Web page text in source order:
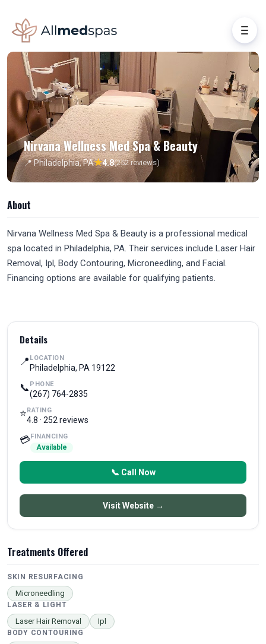
Nirvana Wellness Med Spa & Beauty
📍 Philadelphia, PA★4.8(252 reviews)
About
Nirvana Wellness Med Spa & Beauty is a professional medical
spa located in Philadelphia, PA. Their services include Laser Hair
Removal, Ipl, Body Contouring, Microneedling, and Facial.
Financing options are available for qualifying patients.
Treatments Offered
SKIN RESURFACING
Microneedling
LASER & LIGHT
Laser Hair Removal Ipl
BODY CONTOURING
Details
📍 LOCATION
Philadelphia, PA 19122
📞 PHONE
(267) 764-2835
⭐RATING
4.8 · 252 reviews
💳FINANCING
Available
📞 Call Now
Visit Website →